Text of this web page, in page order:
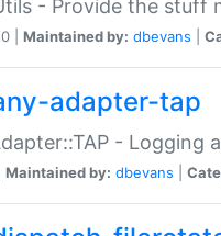
- Provide the stuff
| Maintained by: dbevans
adapter-tap
- Logging
Maintained by: dbevans